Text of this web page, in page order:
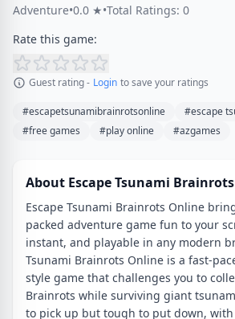
Adventure•0.0 ★•Total Ratings: 0
Rate this game:
Guest rating - Login to save your ratings
#escapetsunamibrainrotsonline
#escape
#free games
#play online #azgames
About Escape Tsunami
Escape Tsunami Brainrots Online
packed adventure game fun to your
instant, and playable in any modern
Tsunami Brainrots Online is a fast-
style game that challenges you to
Brainrots while surviving giant
to pick up but tough to put down,